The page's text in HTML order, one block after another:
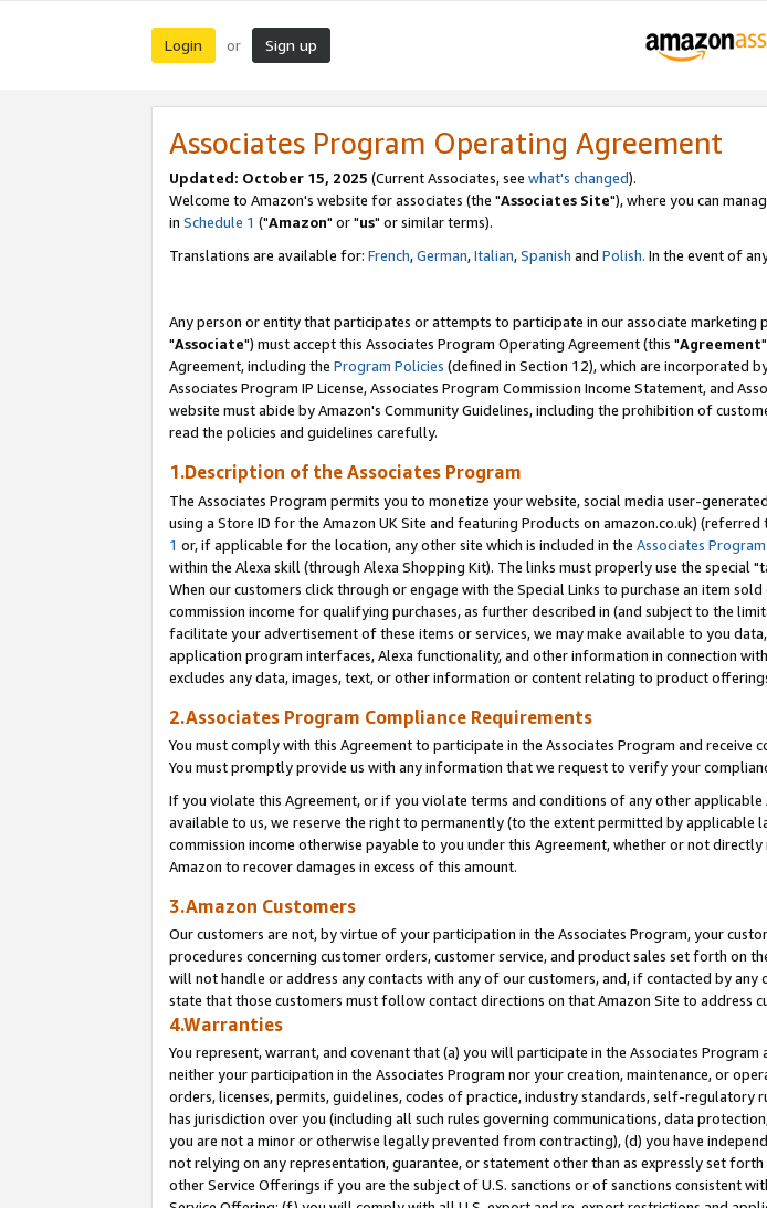
Login or Sign up
Associates Program Operating Agreement
Updated: October 15, 2025 (Current Associates, see what's changed).
Welcome to Amazon's website for associates (the "Associates Site"), where you can
in Schedule 1 ("Amazon" or "us" or similar terms).
Translations are available for: French,German,Italian,Spanish and Polish. In the event of
Any person or entity that participates or attempts to participate in our associate marketing
"Associate") must accept this Associates Program Operating Agreement (this "Agreement
Agreement, including the Program Policies (defined in Section 12), which are incorporated
Associates Program IP License, Associates Program Commission Income Statement, and
website must abide by Amazon's Community Guidelines, including the prohibition of
read the policies and guidelines carefully.
1.Description of the Associates Program
The Associates Program permits you to monetize your website, social media user-
using a Store ID for the Amazon UK Site and featuring Products on amazon.co.uk) (referred
1 or, if applicable for the location, any other site which is included in the Associates
within the Alexa skill (through Alexa Shopping Kit). The links must properly use the
When our customers click through or engage with the Special Links to purchase an item
commission income for qualifying purchases, as further described in (and subject to the
facilitate your advertisement of these items or services, we may make available to you
application program interfaces, Alexa functionality, and other information in connection
excludes any data, images, text, or other information or content relating to product
2.Associates Program Compliance Requirements
You must comply with this Agreement to participate in the Associates Program and receive
You must promptly provide us with any information that we request to verify your
If you violate this Agreement, or if you violate terms and conditions of any other
available to us, we reserve the right to permanently (to the extent permitted by applicable
commission income otherwise payable to you under this Agreement, whether or not
Amazon to recover damages in excess of this amount.
3.Amazon Customers
Our customers are not, by virtue of your participation in the Associates Program, your
procedures concerning customer orders, customer service, and product sales set forth on
will not handle or address any contacts with any of our customers, and, if contacted by
state that those customers must follow contact directions on that Amazon Site to address
4.Warranties
You represent, warrant, and covenant that (a) you will participate in the Associates
neither your participation in the Associates Program nor your creation, maintenance, or
orders, licenses, permits, guidelines, codes of practice, industry standards, self-
has jurisdiction over you (including all such rules governing communications, data
you are not a minor or otherwise legally prevented from contracting), (d) you have
not relying on any representation, guarantee, or statement other than as expressly set
other Service Offerings if you are the subject of U.S. sanctions or of sanctions consistent